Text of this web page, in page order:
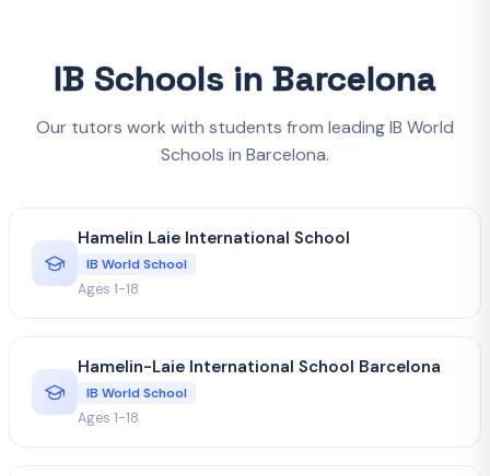
IB Schools in Barcelona
Our tutors work with students from leading IB World
Schools in Barcelona.
Hamelin Laie International School
IB World School
Ages 1-18
Hamelin-Laie International School Barcelona
IB World School
Ages 1-18